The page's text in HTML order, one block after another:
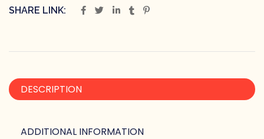
SHARE LINK:
DESCRIPTION
ADDITIONAL INFORMATION